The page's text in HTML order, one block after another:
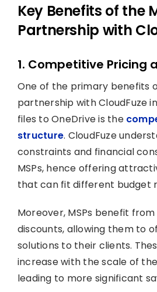
Key Benefits of the
Partnership with
1. Competitive Pricing
One of the primary benefits
partnership with CloudFuze
files to OneDrive is the
structure. CloudFuze
constraints and financial
MSPs, hence offering
that can fit different budget
Moreover, MSPs benefit
discounts, allowing them to
solutions to their clients.
increase with the scale of
leading to more significant